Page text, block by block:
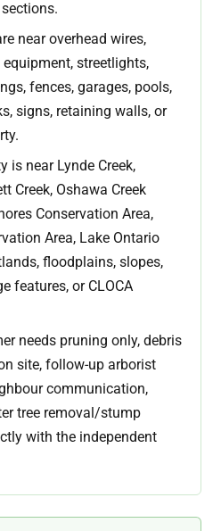
near overhead wires,
streetlights,
fences, garages, pools,
signs, retaining walls, or
is near Lynde Creek,
Creek, Oshawa Creek
Conservation Area,
Area, Lake Ontario
floodplains, slopes,
features, or CLOCA
needs pruning only, debris
site, follow-up arborist
communication,
tree removal/stump
with the independent